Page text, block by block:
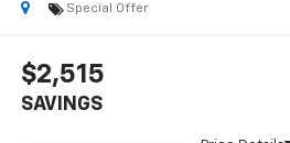
Special Offer
$2,515
SAVINGS